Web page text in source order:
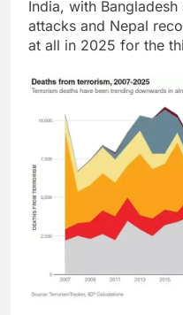
India, with
attacks and Nepal
at all in 2025 for the